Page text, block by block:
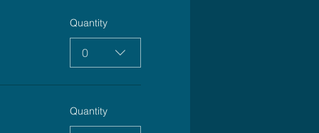
Quantity
0
Quantity